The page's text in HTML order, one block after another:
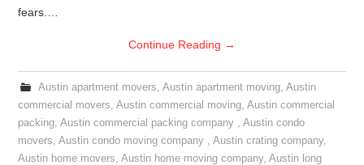
fears.…
Continue Reading →
Austin apartment movers, Austin apartment moving, Austin
commercial movers,Austin commercial moving,Austin commercial
packing,Austin commercial packing company ,Austin condo
movers,Austin condo moving company ,Austin crating company,
Austin home movers,Austin home moving company,Austin long